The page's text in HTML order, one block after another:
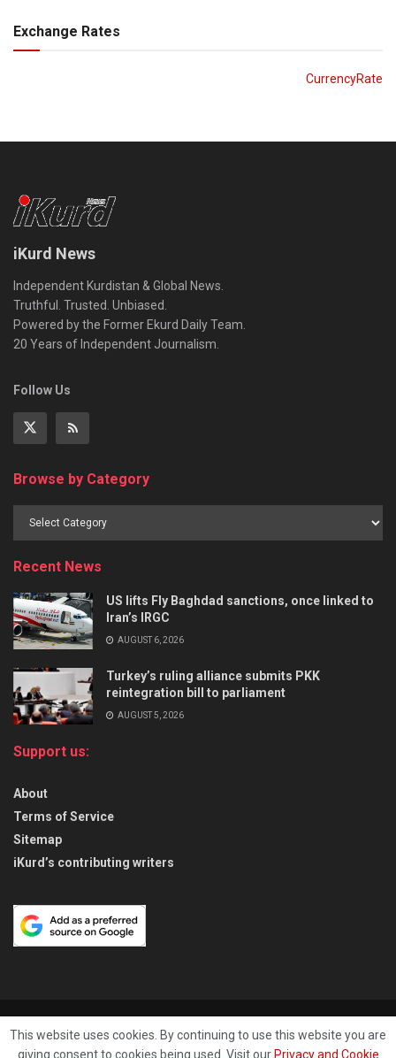
Exchange Rates
CurrencyRate
iKurd News
Independent Kurdistan & Global News.
Truthful. Trusted. Unbiased.
Powered by the Former Ekurd Daily Team.
20 Years of Independent Journalism.
Follow Us
Browse by Category
Recent News
US lifts Fly Baghdad sanctions, once linked to
Iran’s IRGC
AUGUST 6, 2026
Turkey’s ruling alliance submits PKK
reintegration bill to parliament
AUGUST 5, 2026
Support us:
About
Terms of Service
Sitemap
iKurd’s contributing writers
About Privacy & Policy Contact
This website uses cookies. By continuing to use this website you are
giving consent to cookies being used. Visit our Privacy and Cookie